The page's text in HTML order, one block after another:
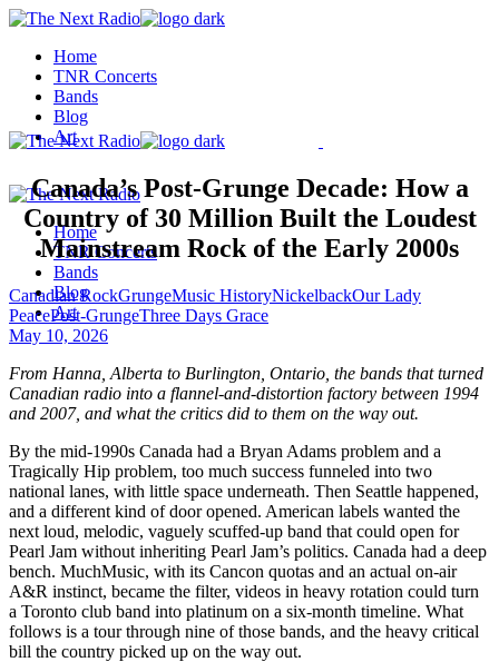
Skip
content
Home
TNR Concerts
Bands
Blog
Art
Home
TNR Concerts
Bands
Blog
Art
Canada’s Post-Grunge Decade: How a
Country of 30 Million Built the Loudest
Mainstream Rock of the Early 2000s
Canadian RockGrungeMusic HistoryNickelbackOur Lady
PeacePost-GrungeThree Days Grace
May 10, 2026
From Hanna, Alberta to Burlington, Ontario, the bands that turned
Canadian radio into a flannel-and-distortion factory between 1994
and 2007, and what the critics did to them on the way out.
By the mid-1990s Canada had a Bryan Adams problem and a
Tragically Hip problem, too much success funneled into two
national lanes, with little space underneath. Then Seattle happened,
and a different kind of door opened. American labels wanted the
next loud, melodic, vaguely scuffed-up band that could open for
Pearl Jam without inheriting Pearl Jam’s politics. Canada had a deep
bench. MuchMusic, with its Cancon quotas and an actual on-air
A&R instinct, became the filter, videos in heavy rotation could turn
a Toronto club band into platinum on a six-month timeline. What
follows is a tour through nine of those bands, and the heavy critical
bill the country picked up on the way out.